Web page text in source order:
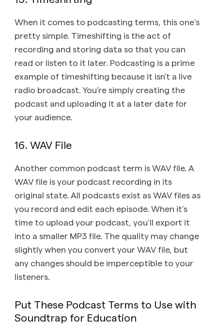
When it comes to podcasting terms, this one’s
pretty simple. Timeshifting is the act of
recording and storing data so that you can
read or listen to it later. Podcasting is a prime
example of timeshifting because it isn’t a live
radio broadcast. You’re simply creating the
podcast and uploading it at a later date for
your audience.
16. WAV File
Another common podcast term is WAV file. A
WAV file is your podcast recording in its
original state. All podcasts exist as WAV files as
you record and edit each episode. When it’s
time to upload your podcast, you’ll export it
into a smaller MP3 file. The quality may change
slightly when you convert your WAV file, but
any changes should be imperceptible to your
listeners.
Put These Podcast Terms to Use with
Soundtrap for Education